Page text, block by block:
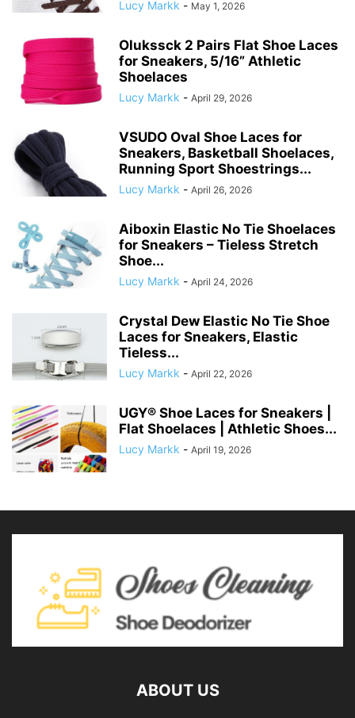
Lucy Markk - May 1, 2026
Olukssck 2 Pairs Flat Shoe Laces
for Sneakers, 5/16” Athletic
Shoelaces
Lucy Markk - April 29, 2026
VSUDO Oval Shoe Laces for
Sneakers, Basketball Shoelaces,
Running Sport Shoestrings...
Lucy Markk - April 26, 2026
Aiboxin Elastic No Tie Shoelaces
for Sneakers – Tieless Stretch
Shoe...
Lucy Markk - April 24, 2026
Crystal Dew Elastic No Tie Shoe
Laces for Sneakers, Elastic
Tieless...
Lucy Markk - April 22, 2026
UGY® Shoe Laces for Sneakers |
Flat Shoelaces | Athletic Shoes...
Lucy Markk - April 19, 2026
ABOUT US